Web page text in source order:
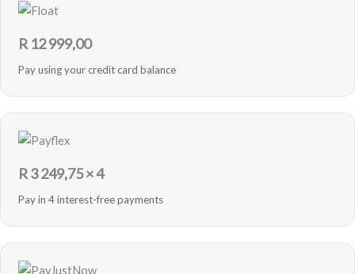
R12 999,00
Pay using your credit card balance
R3 249,75× 4
Pay in 4 interest-free payments